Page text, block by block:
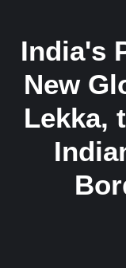
India's
New
Lekka,